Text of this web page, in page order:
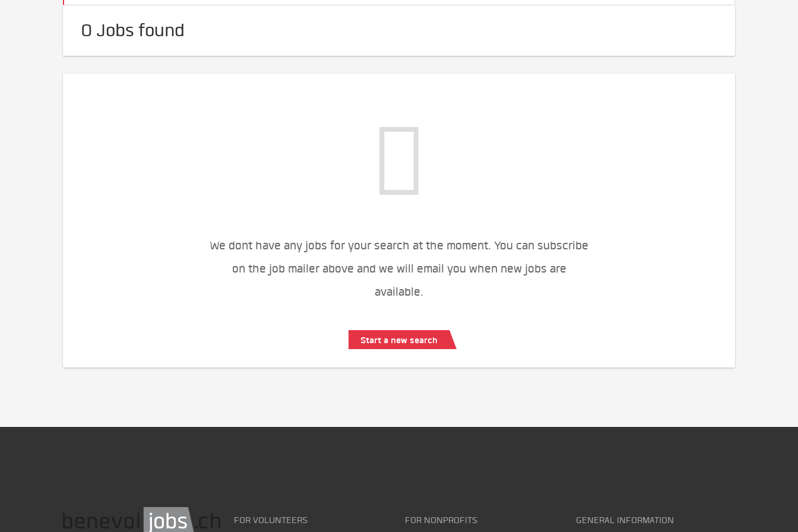
0 Jobs found
We dont have any jobs for your search at the moment. You can subscribe
on the job mailer above and we will email you when new jobs are
available.
Start a new search
FOR VOLUNTEERS FOR NONPROFITS GENERAL INFORMATION